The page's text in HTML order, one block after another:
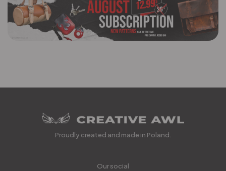
Proudly created and made in Poland.
Our social